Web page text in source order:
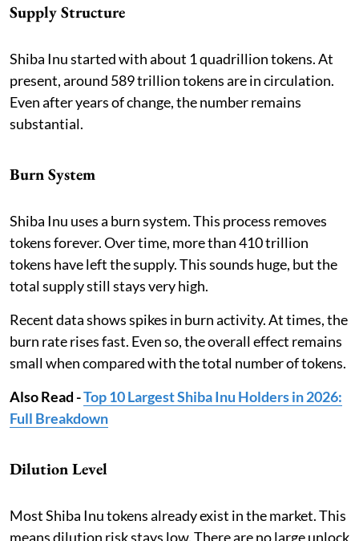
Supply Structure
Shiba Inu started with about 1 quadrillion tokens. At
present, around 589 trillion tokens are in circulation.
Even after years of change, the number remains
substantial.
Burn System
Shiba Inu uses a burn system. This process removes
tokens forever. Over time, more than 410 trillion
tokens have left the supply. This sounds huge, but the
total supply still stays very high.
Recent data shows spikes in burn activity. At times, the
burn rate rises fast. Even so, the overall effect remains
small when compared with the total number of tokens.
Also Read -Top 10 Largest Shiba Inu Holders in 2026:
Full Breakdown
Dilution Level
Most Shiba Inu tokens already exist in the market. This
means dilution risk stays low. There are no large unlock